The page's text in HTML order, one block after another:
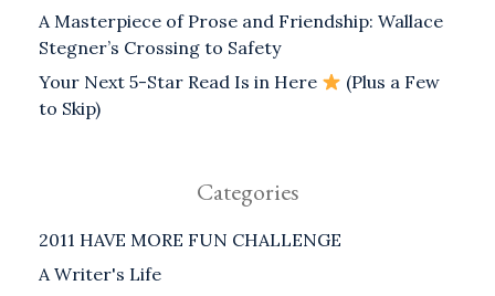
A Masterpiece of Prose and Friendship: Wallace
Stegner’s Crossing to Safety
Your Next 5-Star Read Is in Here
(Plus a Few
to Skip)
Categories
2011 HAVE MORE FUN CHALLENGE
A Writer's Life